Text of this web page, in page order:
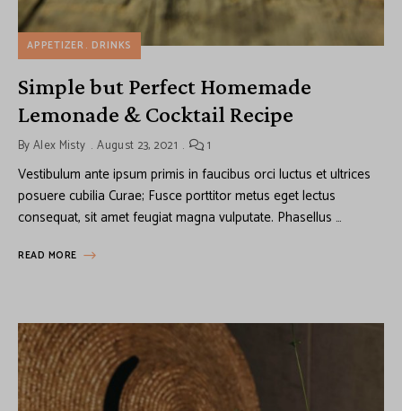
APPETIZER DRINKS
Simple but Perfect Homemade
Lemonade & Cocktail Recipe
ByAlex Misty August 23, 2021 1
Vestibulum ante ipsum primis in faucibus orci luctus et ultrices
posuere cubilia Curae; Fusce porttitor metus eget lectus
consequat, sit amet feugiat magna vulputate. Phasellus …
READ MORE